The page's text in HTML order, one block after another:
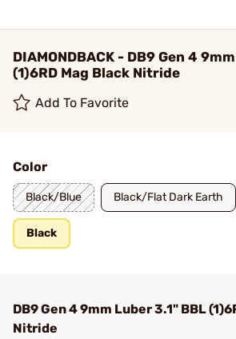
DIAMONDBACK - DB9 Gen 4
(1)6RD Mag Black Nitride
Add To Favorite
Color
Black/Blue Black/Flat Dark Earth
Black
DB9 Gen 4 9mm Luber 3.1" BBL
Nitride